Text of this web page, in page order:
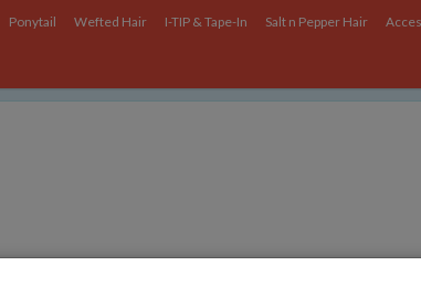
Ponytail Wefted Hair I-TIP & Tape-In Salt n Pepper Hair